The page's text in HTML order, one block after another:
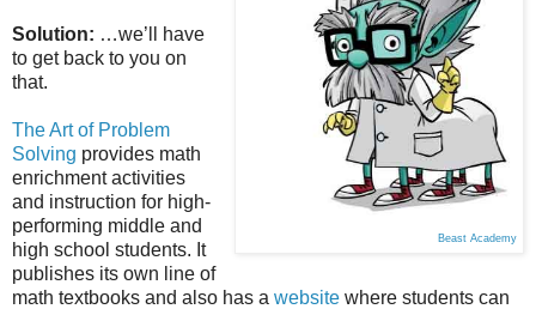
Beast Academy
Solution: …we’ll have
to get back to you on
that.
The Art of Problem
Solving provides math
enrichment activities
and instruction for high-
performing middle and
high school students. It
publishes its own line of
math textbooks and also has a website where students can